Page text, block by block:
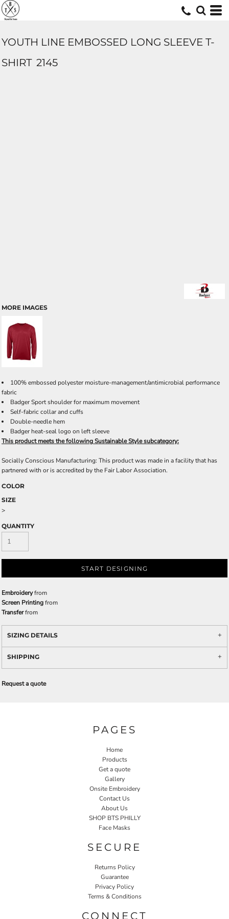
YOUTH LINE EMBOSSED LONG SLEEVE T-
SHIRT 2145
MORE IMAGES
100% embossed polyester moisture-management/antimicrobial performance
fabric
Badger Sport shoulder for maximum movement
Self-fabric collar and cuffs
Double-needle hem
Badger heat-seal logo on left sleeve
This product meets the following Sustainable Style subcategory:
Socially Conscious Manufacturing: This product was made in a facility that has
partnered with or is accredited by the Fair Labor Association.
COLOR
SIZE
>
QUANTITY
START DESIGNING
Embroideryfrom
Screen Printingfrom
Transferfrom
SIZING DETAILS
SHIPPING
Request a quote
PAGES
Home
Products
Get a quote
Gallery
Onsite Embroidery
Contact Us
About Us
SHOP BTS PHILLY
Face Masks
SECURE
Returns Policy
Guarantee
Privacy Policy
Terms & Conditions
CONNECT